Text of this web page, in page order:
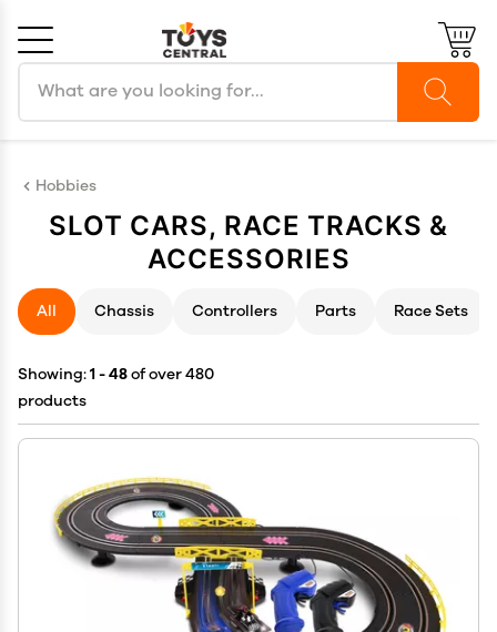
Hobbies
SLOT CARS, RACE TRACKS &
ACCESSORIES
All Chassis Controllers Parts Race Sets
Showing:1 - 48of over 480
products